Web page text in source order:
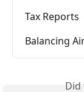
Tax Reports
Balancing
Did